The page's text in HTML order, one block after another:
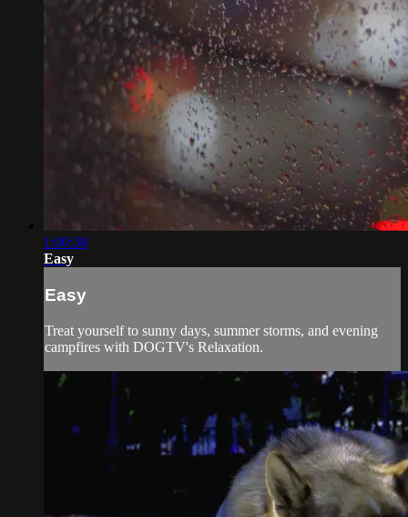
1:00:38
Easy
Easy
Treat yourself to sunny days, summer storms, and evening
campfires with DOGTV's Relaxation.